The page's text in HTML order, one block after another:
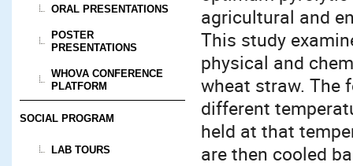
ORAL PRESENTATIONS
POSTER
PRESENTATIONS
WHOVA CONFERENCE
PLATFORM
SOCIAL PROGRAM
LAB TOURS
agricultural and
This study
physical and
wheat straw. The
different
held at that
are then cooled